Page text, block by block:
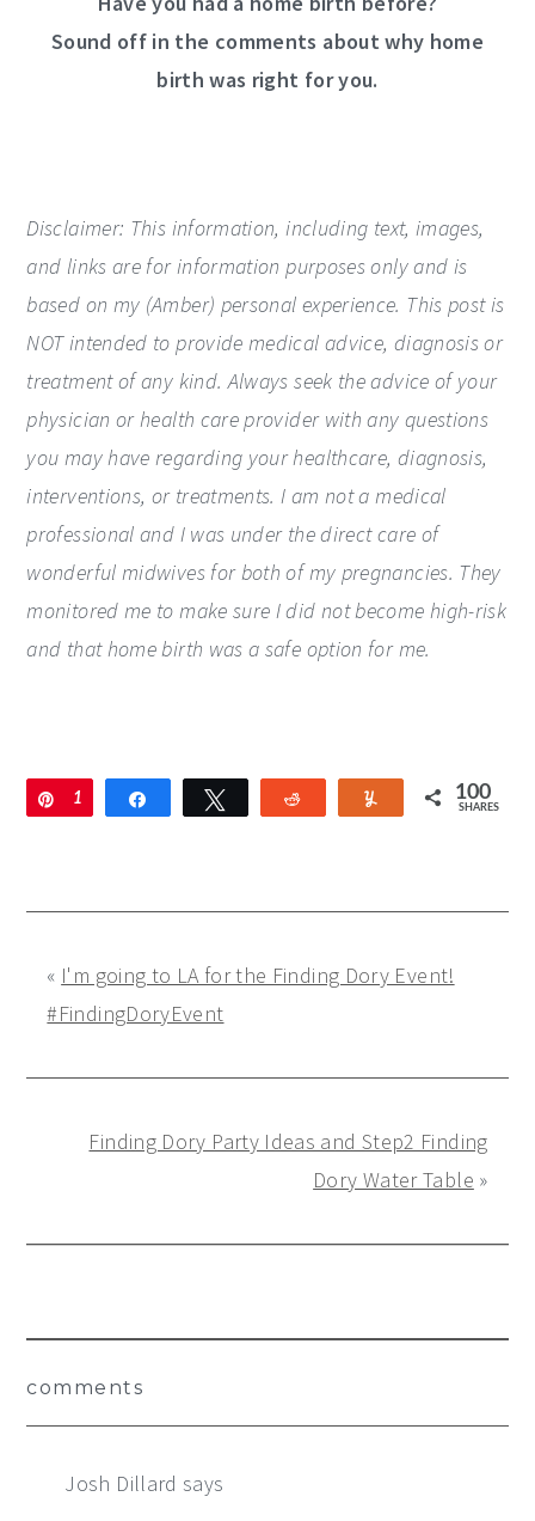
Sound off in the comments about why home
birth was right for you.
Disclaimer: This information, including text, images,
and links are for information purposes only and is
based on my (Amber) personal experience. This post is
NOT intended to provide medical advice, diagnosis or
treatment of any kind. Always seek the advice of your
physician or health care provider with any questions
you may have regarding your healthcare, diagnosis,
interventions, or treatments. I am not a medical
professional and I was under the direct care of
wonderful midwives for both of my pregnancies. They
monitored me to make sure I did not become high-risk
and that home birth was a safe option for me.
Pin
1 Tweet Reddit Yum 100
SHARES
« I'm going to LA for the Finding Dory Event!
#FindingDoryEvent
Finding Dory Party Ideas and Step2 Finding
Dory Water Table »
Interactions
comments
Josh Dillard says